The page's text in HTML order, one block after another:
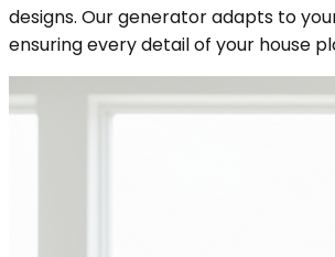
designs. Our generator adapts to
ensuring every detail of your house